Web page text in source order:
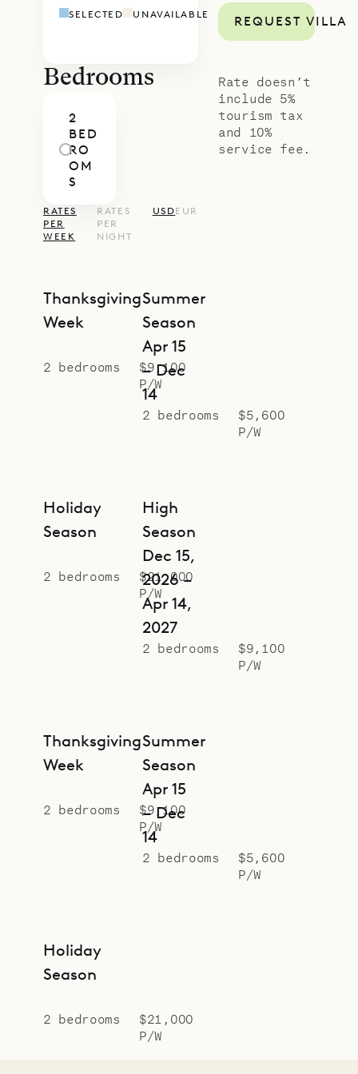
SELECTED UNAVAILABLE
Bedrooms
2
BED
RO
OM
S
RATES
PER
WEEK
RATES
PER
NIGHT
USDEUR
Thanksgiving
Week
2 bedrooms
$9,100
P/W
Summer
Season
Apr 15
– Dec
14
2 bedrooms
$5,600
P/W
Holiday
Season
2 bedrooms
$21,000
P/W
High
Season
Dec 15,
2026 –
Apr 14,
2027
2 bedrooms
$9,100
P/W
Thanksgiving
Week
2 bedrooms
$9,100
P/W
Summer
Season
Apr 15
– Dec
14
2 bedrooms
$5,600
P/W
Holiday
Season
2 bedrooms
$21,000
P/W
REQUEST VILLA
Rate doesn’t
include 5%
tourism tax
and 10%
service fee.